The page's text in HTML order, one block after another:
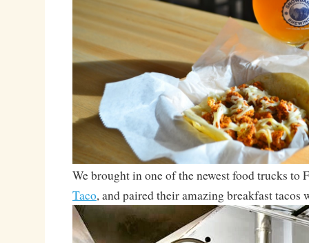
We brought in one of the newest food trucks to
Taco, and paired their amazing breakfast tacos